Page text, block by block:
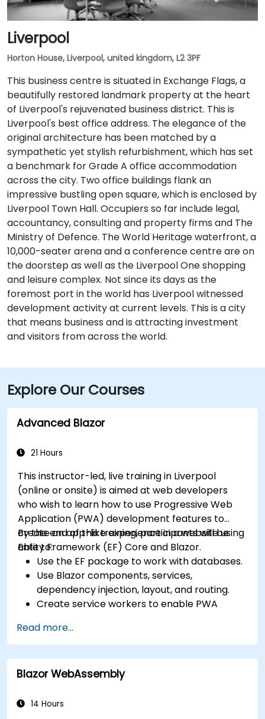
Liverpool
Horton House, Liverpool, united kingdom, L2 3PF
This business centre is situated in Exchange Flags, a
beautifully restored landmark property at the heart
of Liverpool's rejuvenated business district. This is
Liverpool's best office address. The elegance of the
original architecture has been matched by a
sympathetic yet stylish refurbishment, which has set
a benchmark for Grade A office accommodation
across the city. Two office buildings flank an
impressive bustling open square, which is enclosed by
Liverpool Town Hall. Occupiers so far include legal,
accountancy, consulting and property firms and The
Ministry of Defence. The World Heritage waterfront, a
10,000-seater arena and a conference centre are on
the doorstep as well as the Liverpool One shopping
and leisure complex. Not since its days as the
foremost port in the world has Liverpool witnessed
development activity at current levels. This is a city
that means business and is attracting investment
and visitors from across the world.
Explore Our Courses
Advanced Blazor
21 Hours
This instructor-led, live training in Liverpool
(online or onsite) is aimed at web developers
who wish to learn how to use Progressive Web
Application (PWA) development features to
create an app-like experience in a website using
Entity Framework (EF) Core and Blazor.
By the end of this training, participants will be
able to:
Use the EF package to work with databases.
Use Blazor components, services,
dependency injection, layout, and routing.
Create service workers to enable PWA
Utilize push notifications and other PWA
features.
Read more...
Blazor WebAssembly
14 Hours